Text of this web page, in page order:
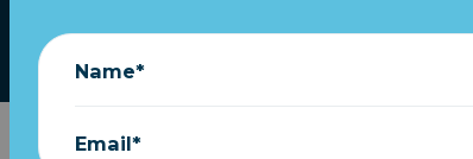
Name*
Email*